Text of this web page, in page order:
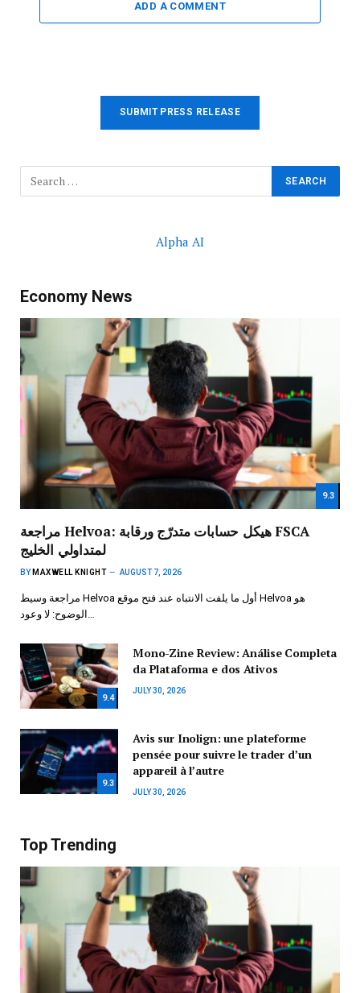
ADD A COMMENT
SUBMIT PRESS RELEASE
Alpha AI
Economy News
9.3
مراجعة Helvoa: هيكل حسابات متدرّج ورقابة FSCA
لمتداولي الخليج
BY MAXWELL KNIGHT AUGUST 7, 2026
مراجعة وسيط Helvoa أول ما يلفت الانتباه عند فتح موقع Helvoa هو
9.4
Mono-Zine Review: Análise Completa
da Plataforma e dos Ativos
JULY 30, 2026
9.3
Avis sur Inolign: une plateforme
pensée pour suivre le trader d’un
appareil à l’autre
JULY 30, 2026
Top Trending